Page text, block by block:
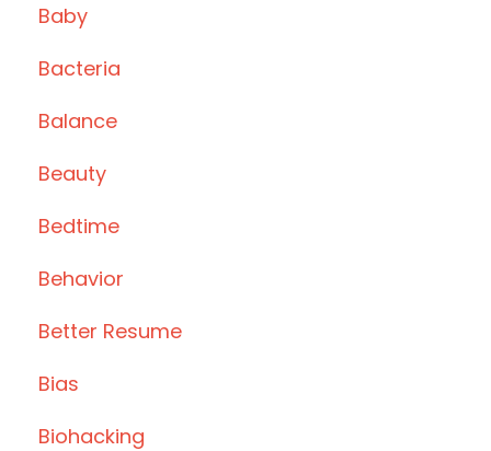
Baby
Bacteria
Balance
Beauty
Bedtime
Behavior
Better Resume
Bias
Biohacking